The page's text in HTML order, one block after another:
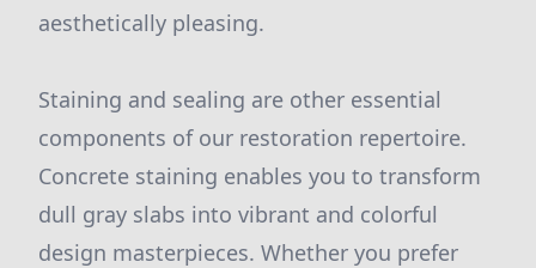
aesthetically pleasing.
Staining and sealing are other essential
components of our restoration repertoire.
Concrete staining enables you to transform
dull gray slabs into vibrant and colorful
design masterpieces. Whether you prefer